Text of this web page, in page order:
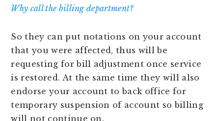
Why call the billing department?
So they can put notations on your account
that you were affected, thus will be
requesting for bill adjustment once service
is restored. At the same time they will also
endorse your account to back office for
temporary suspension of account so billing
will not continue on.